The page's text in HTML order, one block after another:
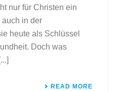
nur für Christen ein
auch in der
heute als Schlüssel
Doch was
READ MORE